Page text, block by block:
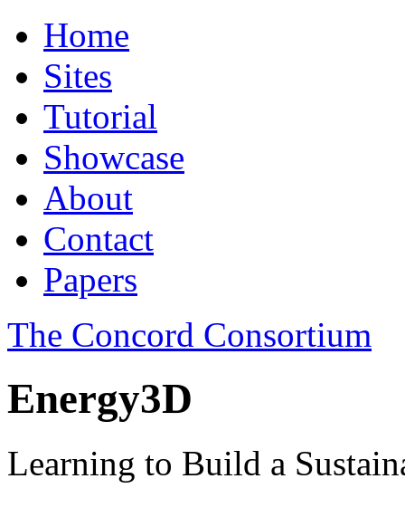
Home
Sites
Tutorial
Showcase
About
Contact
Papers
The Concord Consortium
Energy3D
Learning to Build a